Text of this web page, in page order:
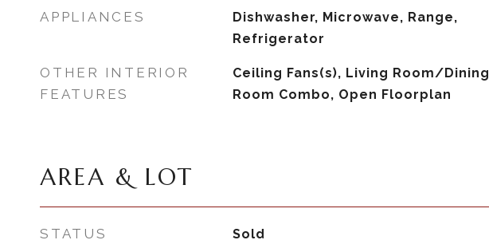
APPLIANCES
Dishwasher, Microwave, Range,
Refrigerator
OTHER INTERIOR
FEATURES
Ceiling Fans(s), Living Room/Dining
Room Combo, Open Floorplan
AREA & LOT
STATUS Sold